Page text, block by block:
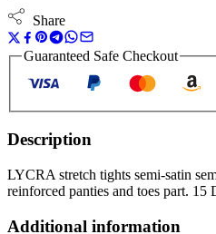
Share
Guaranteed Safe Checkout
Description
LYCRA stretch tights semi-satin
reinforced panties and toes part. 15
Additional information